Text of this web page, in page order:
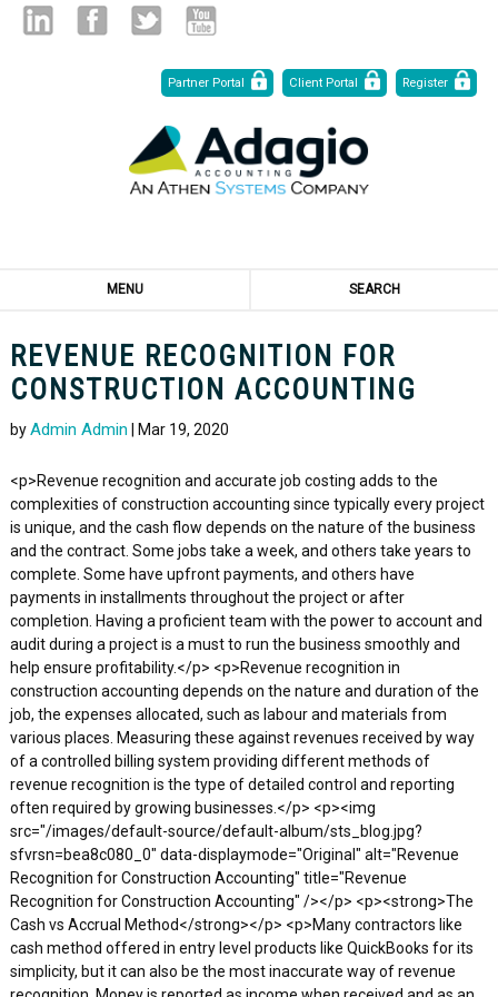
Partner Portal
Client Portal Register
MENU SEARCH
REVENUE RECOGNITION FOR
CONSTRUCTION ACCOUNTING
byAdmin Admin | Mar 19, 2020
<p>Revenue recognition and accurate job costing adds to the
complexities of construction accounting since typically every project
is unique, and the cash flow depends on the nature of the business
and the contract. Some jobs take a week, and others take years to
complete. Some have upfront payments, and others have
payments in installments throughout the project or after
completion. Having a proficient team with the power to account and
audit during a project is a must to run the business smoothly and
help ensure profitability.</p> <p>Revenue recognition in
construction accounting depends on the nature and duration of the
job, the expenses allocated, such as labour and materials from
various places. Measuring these against revenues received by way
of a controlled billing system providing different methods of
revenue recognition is the type of detailed control and reporting
often required by growing businesses.</p> <p><img
src="/images/default-source/default-album/sts_blog.jpg?
sfvrsn=bea8c080_0" data-displaymode="Original" alt="Revenue
Recognition for Construction Accounting" title="Revenue
Recognition for Construction Accounting" /></p> <p><strong>The
Cash vs Accrual Method</strong></p> <p>Many contractors like
cash method offered in entry level products like QuickBooks for its
simplicity, but it can also be the most inaccurate way of revenue